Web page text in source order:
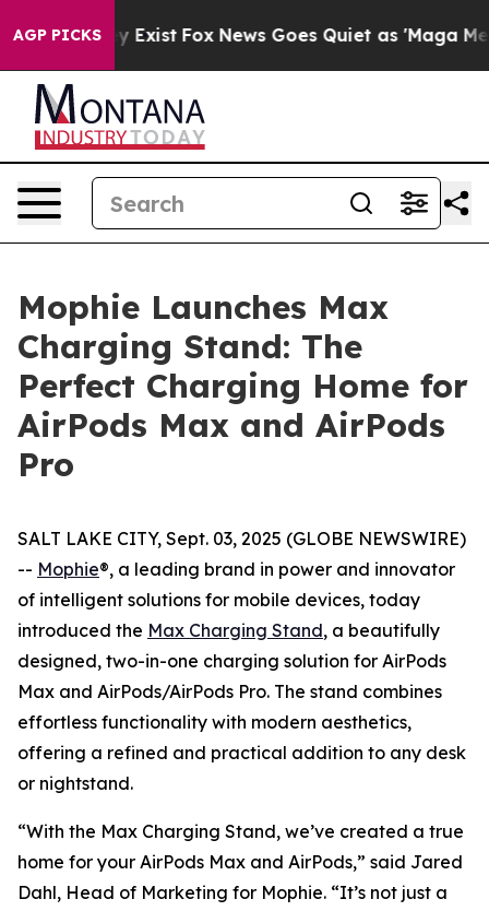
AGP PICKS
They Exist Fox News Goes Quiet as 'Maga Media
Mophie Launches Max
Charging Stand: The
Perfect Charging Home for
AirPods Max and AirPods
Pro
SALT LAKE CITY, Sept. 03, 2025 (GLOBE NEWSWIRE)
-- Mophie®, a leading brand in power and innovator
of intelligent solutions for mobile devices, today
introduced the Max Charging Stand, a beautifully
designed, two-in-one charging solution for AirPods
Max and AirPods/AirPods Pro. The stand combines
effortless functionality with modern aesthetics,
offering a refined and practical addition to any desk
or nightstand.
“With the Max Charging Stand, we’ve created a true
home for your AirPods Max and AirPods,” said Jared
Dahl, Head of Marketing for Mophie. “It’s not just a